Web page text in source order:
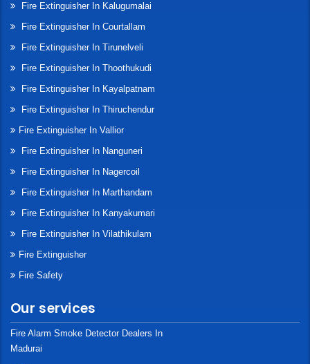
Fire Extinguisher In Kalugumalai
Fire Extinguisher In Courtallam
Fire Extinguisher In Tirunelveli
Fire Extinguisher In Thoothukudi
Fire Extinguisher In Kayalpatnam
Fire Extinguisher In Thiruchendur
Fire Extinguisher In Vallior
Fire Extinguisher In Nanguneri
Fire Extinguisher In Nagercoil
Fire Extinguisher In Marthandam
Fire Extinguisher In Kanyakumari
Fire Extinguisher In Vilathikulam
Fire Extinguisher
Fire Safety
Our services
Fire Alarm Smoke Detector Dealers In
Madurai